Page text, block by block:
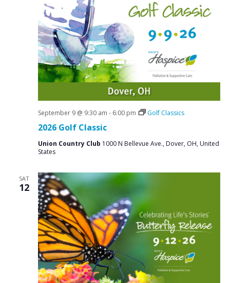
2026 Golf Classic
September 9 @ 9:30 am - 6:00 pm Golf Classics
Union Country Club 1000 N Bellevue Ave., Dover, OH, United
States
SAT
12